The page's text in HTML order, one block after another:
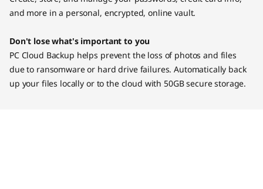
and more in a personal, encrypted, online vault.
Don't lose what's important to you
PC Cloud Backup helps prevent the loss of photos and files
due to ransomware or hard drive failures. Automatically back
up your files locally or to the cloud with 50GB secure storage.